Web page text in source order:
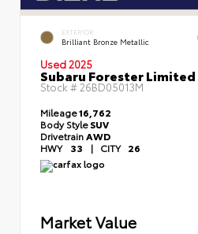
EXTERIOR
Brilliant Bronze Metallic
Used 2025
Subaru Forester Limited
Stock # 26BD05013M
Mileage16,762
Body StyleSUV
DrivetrainAWD
HWY 33 | CITY 26
Market Value